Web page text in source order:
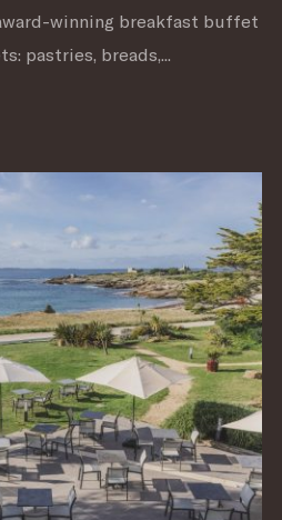
winning breakfast buffet
pastries, breads,...